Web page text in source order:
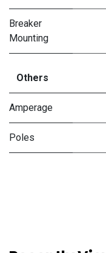
Breaker
Mounting
Others
Amperage
Poles